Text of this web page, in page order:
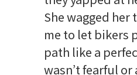
She wagged
me to let bikers
path like a
wasn’t fearful or